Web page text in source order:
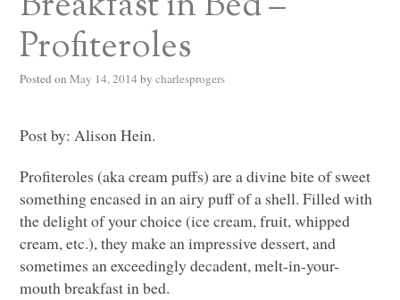
Profiteroles
Posted on May 14, 2014 by charlesprogers
Post by: Alison Hein.
Profiteroles (aka cream puffs) are a divine bite of sweet
something encased in an airy puff of a shell. Filled with
the delight of your choice (ice cream, fruit, whipped
cream, etc.), they make an impressive dessert, and
sometimes an exceedingly decadent, melt-in-your-
mouth breakfast in bed.